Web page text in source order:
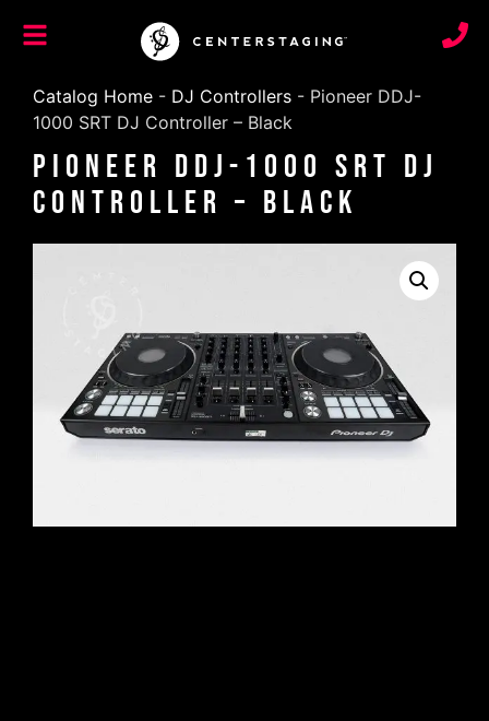
Catalog Home - DJ Controllers - Pioneer DDJ-
1000 SRT DJ Controller – Black
Pioneer DDJ-1000 SRT DJ
Controller – Black